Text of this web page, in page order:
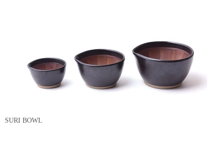
SURI BOWL